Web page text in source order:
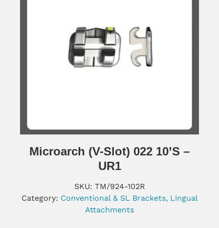
Microarch (V-Slot) 022 10’s –
UR1
SKU: TM/924-102R
Category: Conventional & SL Brackets, Lingual
Attachments